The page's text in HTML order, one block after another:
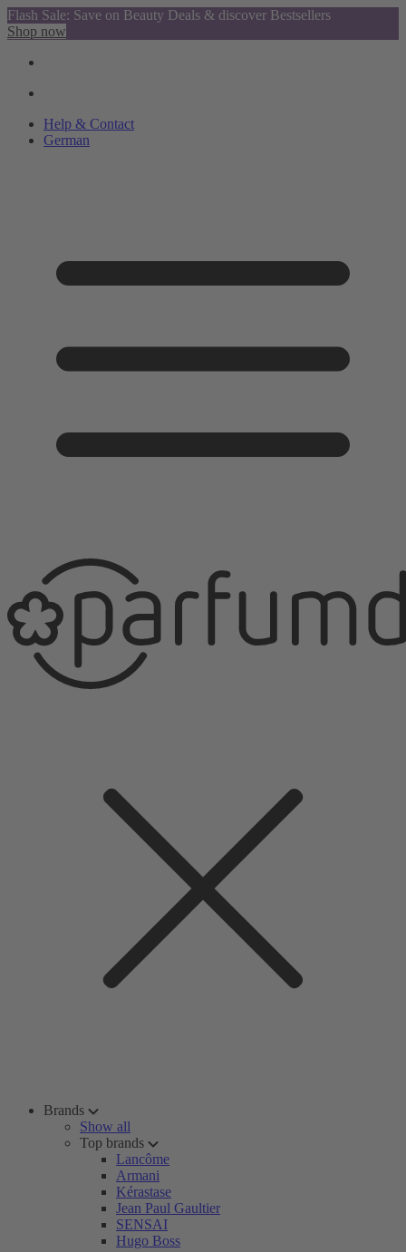
Flash Sale: Save on Beauty Deals & discover Bestsellers
Shop now
Help & Contact
German
Brands
Show all
Top brands
Lancôme
Armani
Kérastase
Jean Paul Gaultier
SENSAI
Hugo Boss